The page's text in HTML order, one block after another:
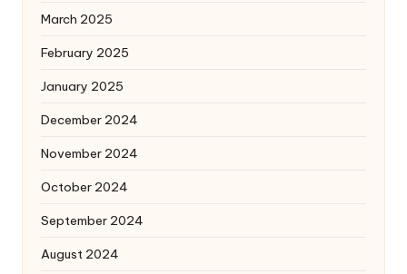
March 2025
February 2025
January 2025
December 2024
November 2024
October 2024
September 2024
August 2024